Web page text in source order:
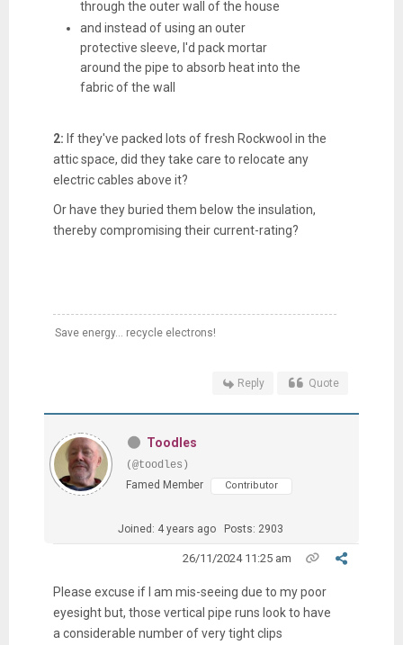
through the outer wall of the house
and instead of using an outer
protective sleeve, I'd pack mortar
around the pipe to absorb heat into the
fabric of the wall
2: If they've packed lots of fresh Rockwool in the
attic space, did they take care to relocate any
electric cables above it?
Or have they buried them below the insulation,
thereby compromising their current-rating?
Save energy... recycle electrons!
Reply Quote
Toodles
(@toodles)
Famed Member
Contributor
Joined: 4 years ago Posts: 2903
26/11/2024 11:25 am
Please excuse if I am mis-seeing due to my poor
eyesight but, those vertical pipe runs look to have
a considerable number of very tight clips